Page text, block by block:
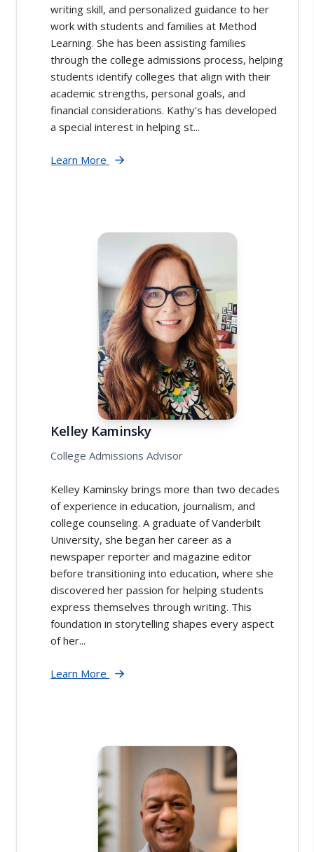
writing skill, and personalized guidance to her
work with students and families at Method
Learning. She has been assisting families
through the college admissions process, helping
students identify colleges that align with their
academic strengths, personal goals, and
financial considerations. Kathy's has developed
a special interest in helping st...
Learn More
Kelley Kaminsky
College Admissions Advisor
Kelley Kaminsky brings more than two decades
of experience in education, journalism, and
college counseling. A graduate of Vanderbilt
University, she began her career as a
newspaper reporter and magazine editor
before transitioning into education, where she
discovered her passion for helping students
express themselves through writing. This
foundation in storytelling shapes every aspect
of her...
Learn More